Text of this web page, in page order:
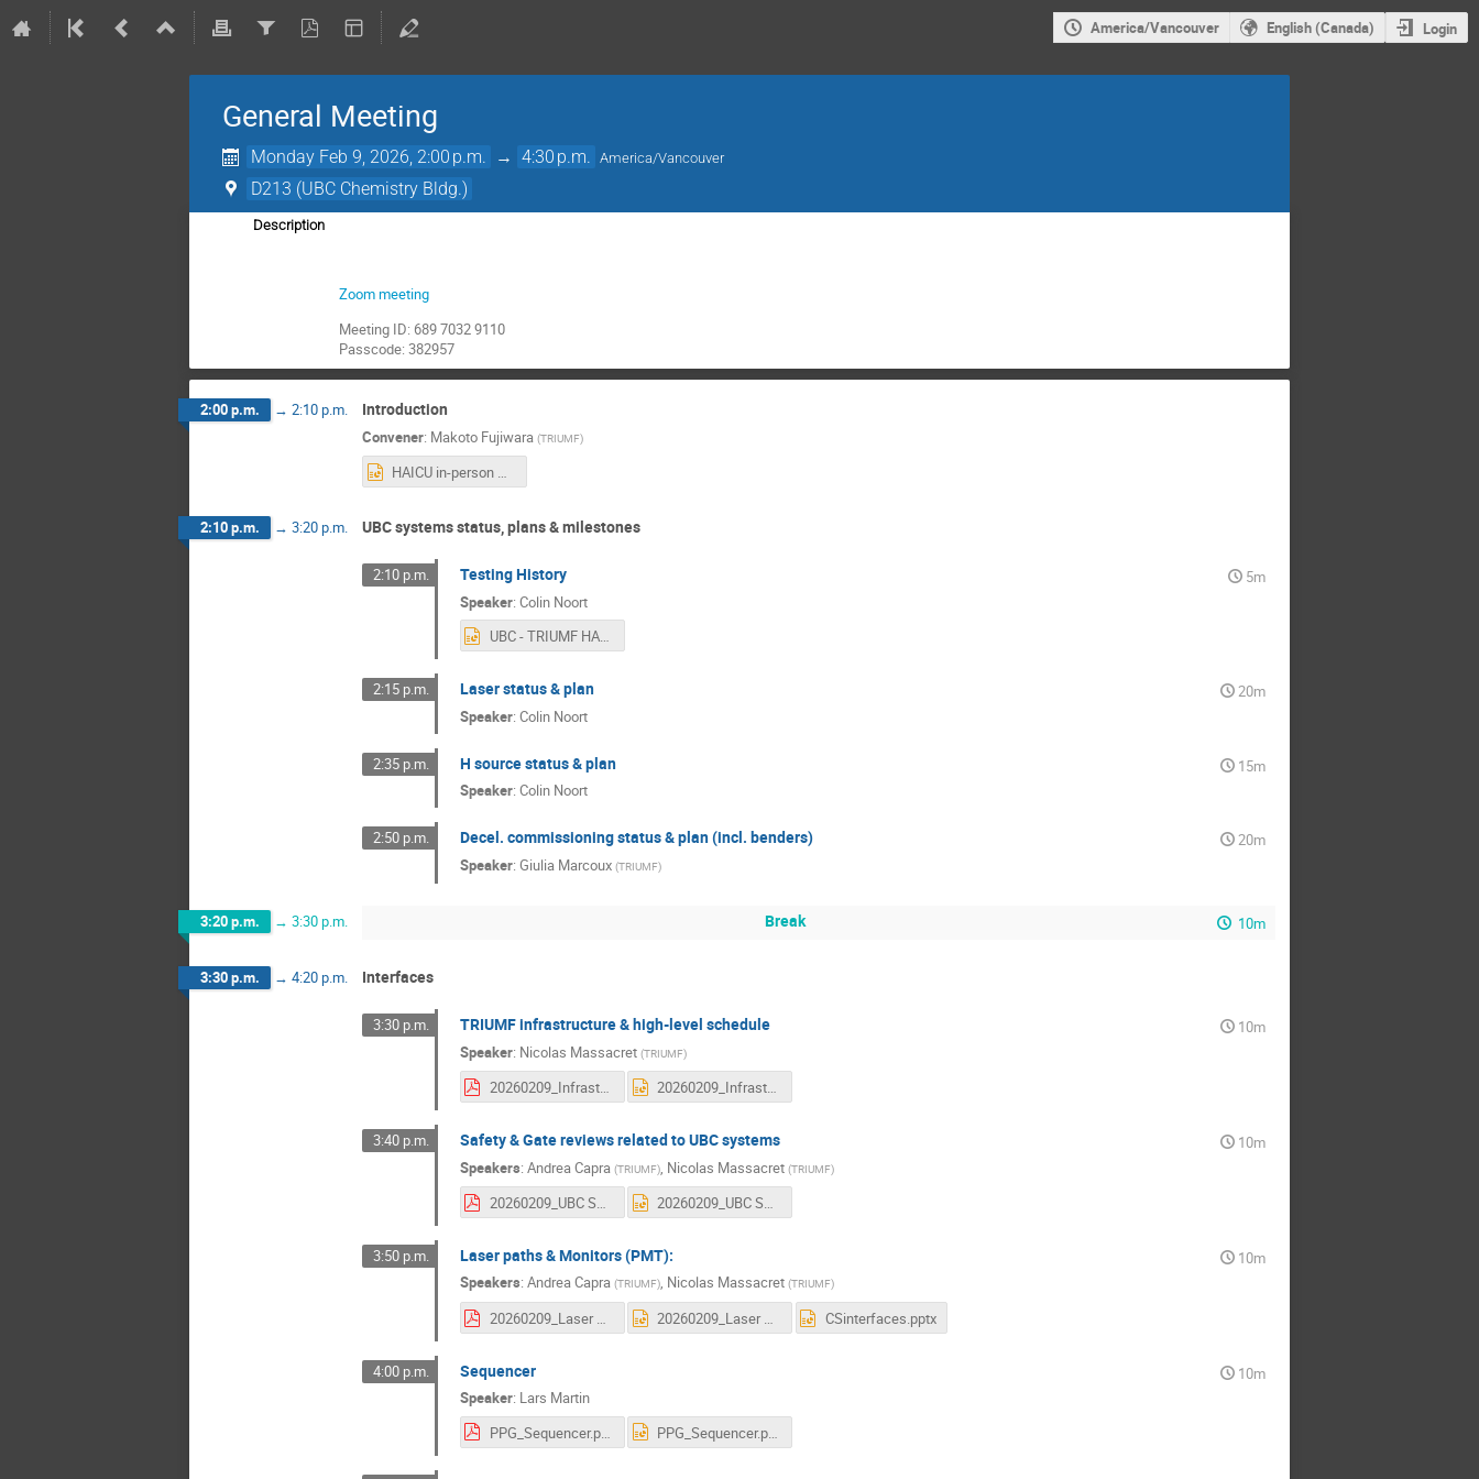
America/Vancouver English (Canada) Login
General Meeting
Monday Feb 9, 2026, 2:00 p.m. → 4:30 p.m. America/Vancouver
D213 (UBC Chemistry Bldg.)
Description
Zoom meeting
Meeting ID: 689 7032 9110
Passcode: 382957
2:00 p.m. → 2:10 p.m. Introduction
Convener: Makoto Fujiwara (TRIUMF)
HAICU in-person meeting UBC 2026 Feb 9.pptx
2:10 p.m. → 3:20 p.m. UBC systems status, plans & milestones
2:10 p.m. Testing History
5m
Speaker: Colin Noort
UBC - TRIUMF HAICU Meeting (2026-02-09).pptx
2:15 p.m. Laser status & plan
20m
Speaker: Colin Noort
2:35 p.m. H source status & plan
15m
Speaker: Colin Noort
2:50 p.m. Decel. commissioning status & plan (incl. benders)
20m
Speaker: Giulia Marcoux (TRIUMF)
3:20 p.m. → 3:30 p.m. Break 10m
3:30 p.m. → 4:20 p.m. Interfaces
3:30 p.m. TRIUMF infrastructure & high-level schedule
10m
Speaker: Nicolas Massacret (TRIUMF)
20260209_Infrastructure and Schedule.pdf 20260209_Infrastructure and Schedule.pptx
3:40 p.m. Safety & Gate reviews related to UBC systems
10m
Speakers: Andrea Capra (TRIUMF), Nicolas Massacret (TRIUMF)
20260209_UBC Safety and Gate review.pdf 20260209_UBC Safety and Gate review.pptx
3:50 p.m. Laser paths & Monitors (PMT):
10m
Speakers: Andrea Capra (TRIUMF), Nicolas Massacret (TRIUMF)
20260209_Laser paths and Monitors.pdf 20260209_Laser paths and Monitors.pptx CSinterfaces.pptx
4:00 p.m. Sequencer
10m
Speaker: Lars Martin
PPG_Sequencer.pdf
PPG_Sequencer.pptx